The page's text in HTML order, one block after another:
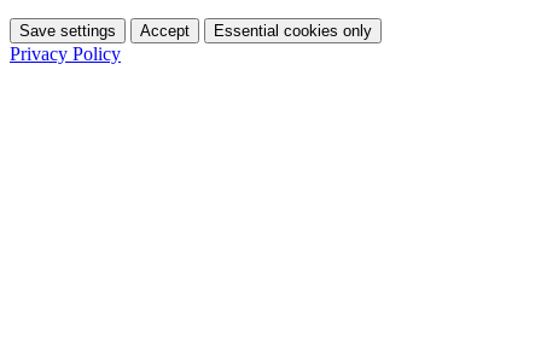
Save settings Accept Essential cookies only
Privacy Policy